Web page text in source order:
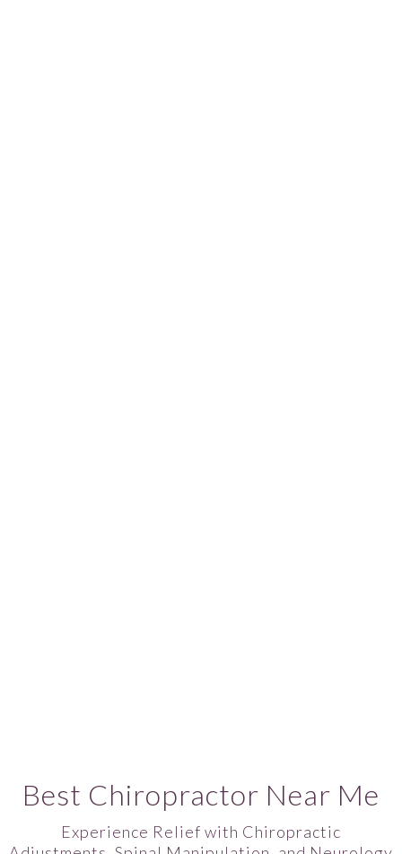
Best Chiropractor Near Me
Experience Relief with Chiropractic